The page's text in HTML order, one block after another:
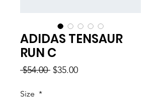
ADIDAS TENSAUR
RUN C
$54.00 Regular
$35.00Sale
Size *